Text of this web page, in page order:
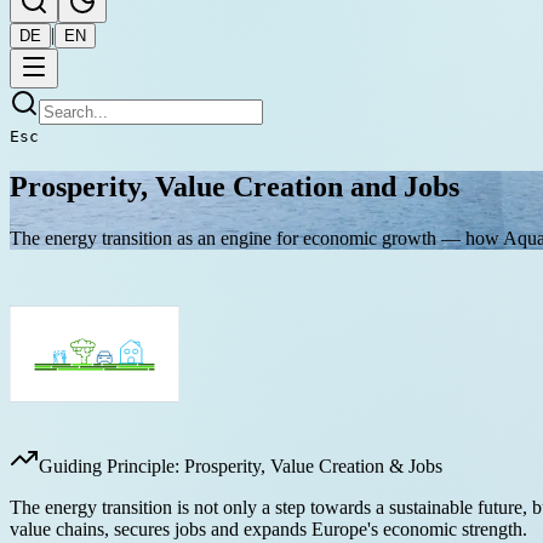
DE | EN
Esc
Prosperity, Value Creation and Jobs
The energy transition as an engine for economic growth — how
Guiding Principle: Prosperity, Value Creation & Jobs
The energy transition is not only a step towards a sustainable
value chains, secures jobs and expands Europe's economic strength.